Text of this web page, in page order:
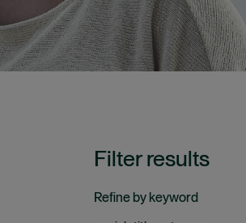
Filter results
Refine by keyword